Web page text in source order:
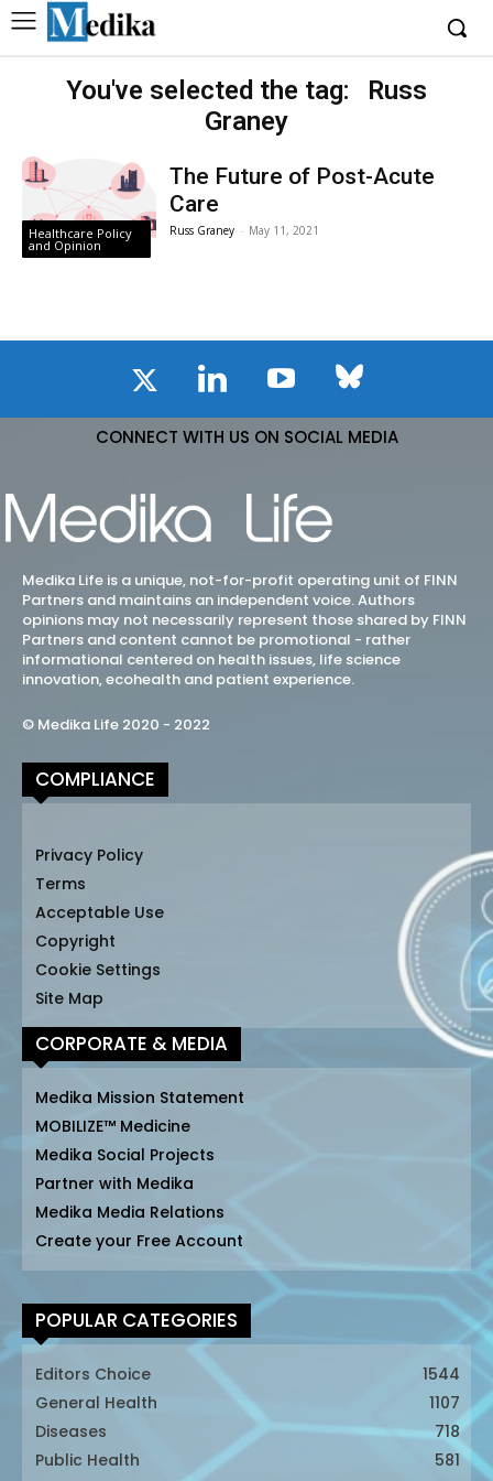
You've selected the tag:
Russ
Graney
Healthcare Policy
and Opinion
The Future of Post-Acute
Care
Russ Graney - May 11, 2021
CONNECT WITH US ON SOCIAL MEDIA
Medika Life is a unique, not-for-profit operating unit of FINN
Partners and maintains an independent voice. Authors
opinions may not necessarily represent those shared by FINN
Partners and content cannot be promotional - rather
informational centered on health issues, life science
innovation, ecohealth and patient experience.
© Medika Life 2020 - 2022
COMPLIANCE
Privacy Policy
Terms
Acceptable Use
Copyright
Cookie Settings
Site Map
CORPORATE & MEDIA
Medika Mission Statement
MOBILIZE™ Medicine
Medika Social Projects
Partner with Medika
Medika Media Relations
Create your Free Account
POPULAR CATEGORIES
Editors Choice
1544
General Health
1107
Diseases
718
Public Health
581